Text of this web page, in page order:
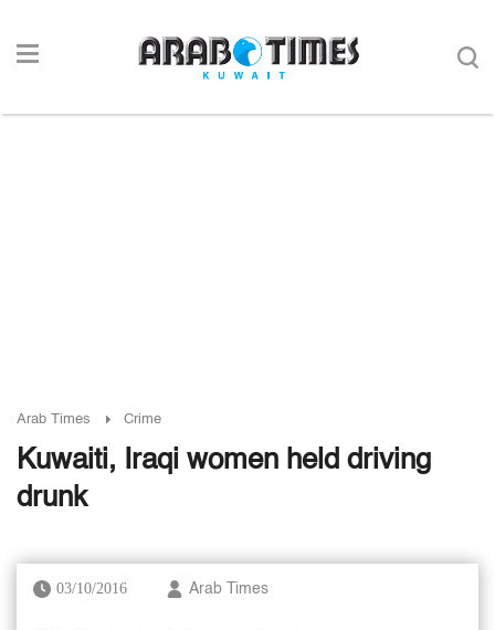
Arab Times Crime
Kuwaiti, Iraqi women held driving
drunk
03/10/2016 Arab Times